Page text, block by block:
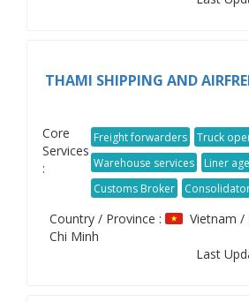
THAMI SHIPPING AND
Core
Services
:
Freight forwarders
Truck
Warehouse services
Liner
Customs Broker
Country / Province :
Vietnam /
Chi Minh
Last